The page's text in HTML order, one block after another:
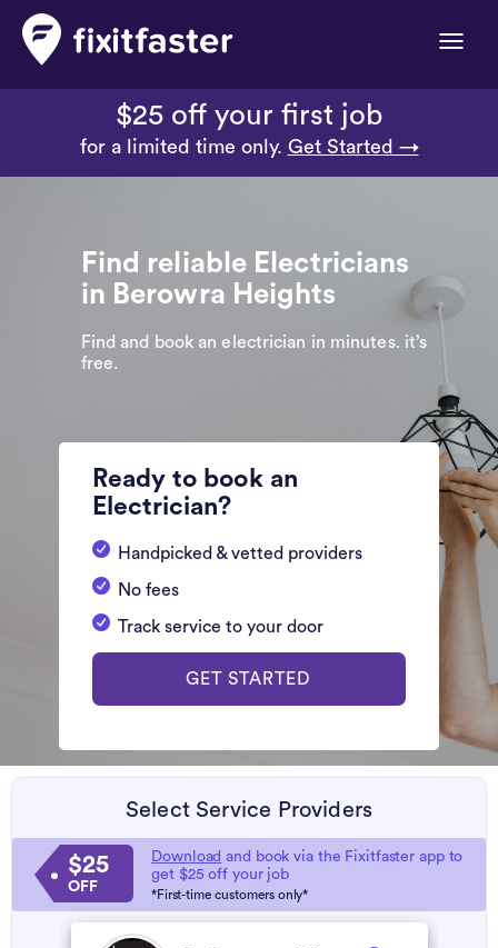
Toggle
$25 off your first job
for a limited time only. Get Started →
Find reliable Electricians
in Berowra Heights
Find and book an electrician in minutes. it’s
free.
Ready to book an
Electrician?
Handpicked & vetted providers
No fees
Track service to your door
GET STARTED
Select Service Providers
$25
OFF
Download and book via the Fixitfaster app to
get $25 off your job
*First-time customers only*